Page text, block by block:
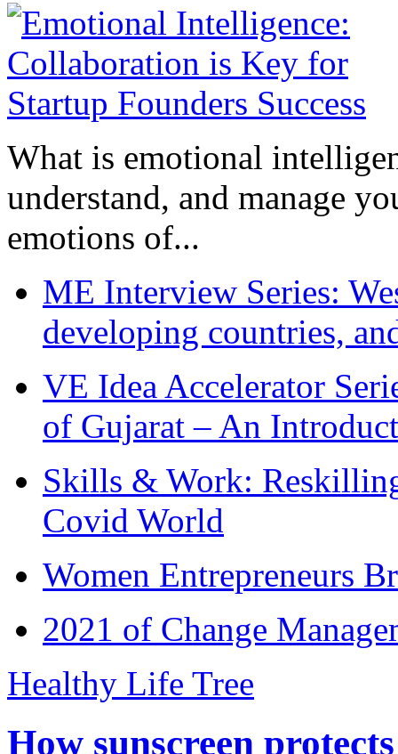
What is emotional
understand, and manage
emotions of...
ME Interview Series:
developing countries,
VE Idea Accelerator
of Gujarat – An
Skills & Work:
Covid World
Women Entrepreneurs
2021 of Change
Healthy Life Tree
How sunscreen